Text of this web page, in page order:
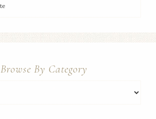
Browse By Category